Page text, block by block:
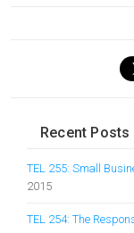
Recent Posts
TEL 255: Small
2015
TEL 254: The